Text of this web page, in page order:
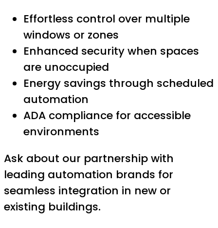
Effortless control over multiple
windows or zones
Enhanced security when spaces
are unoccupied
Energy savings through scheduled
automation
ADA compliance for accessible
environments
Ask about our partnership with
leading automation brands for
seamless integration in new or
existing buildings.